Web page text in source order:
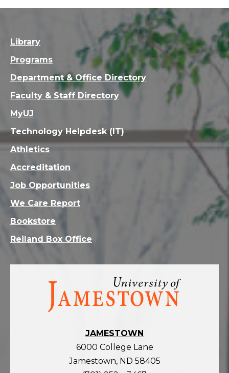
Visit
homepage
JAMESTOWN
6000 College Lane
Jamestown, ND 58405
Library
Programs
Department & Office Directory
Faculty & Staff Directory
MyUJ
Technology Helpdesk (IT)
Athletics
Accreditation
Job Opportunities
We Care Report
Bookstore
Reiland Box Office